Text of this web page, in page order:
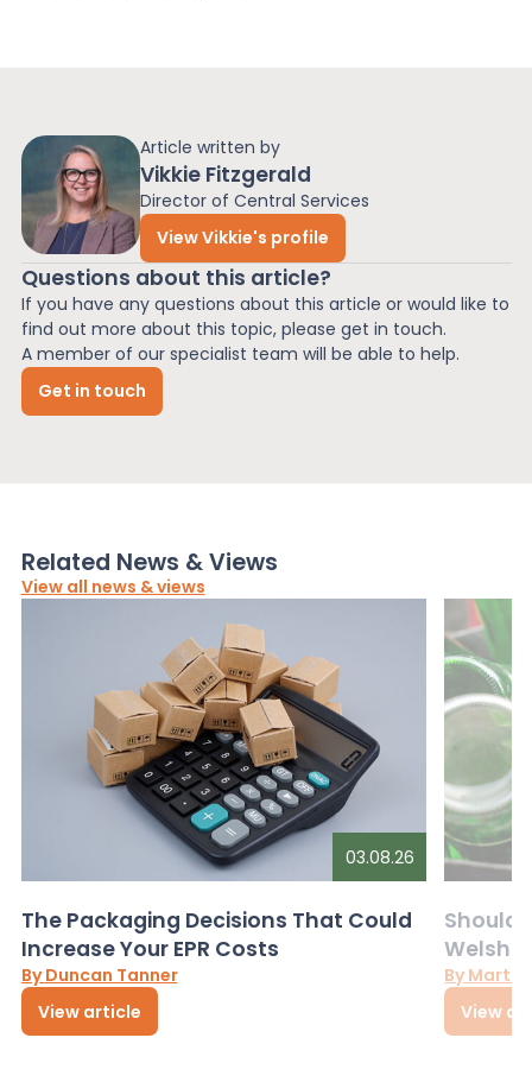
Article written by
Vikkie Fitzgerald
Director of Central Services
View Vikkie's profile
Questions about this article?
If you have any questions about this article or would like to
find out more about this topic, please get in touch.
A member of our specialist team will be able to help.
Get in touch
Related News & Views
View all news & views
03.08.26
The Packaging Decisions That Could
Increase Your EPR Costs
By Duncan Tanner
View article
Should
Welsh
By
View